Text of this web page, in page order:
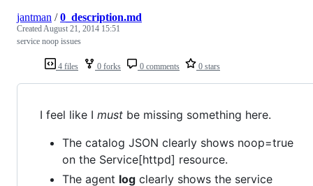
4 files 0 forks 0 comments 0 stars
jantman /0_description.md
CreatedAugust 21, 2014 15:51
service noop issues
I feel like I must be missing something here.
The catalog JSON clearly shows noop=true
on the Service[httpd] resource.
The agent log clearly shows the service